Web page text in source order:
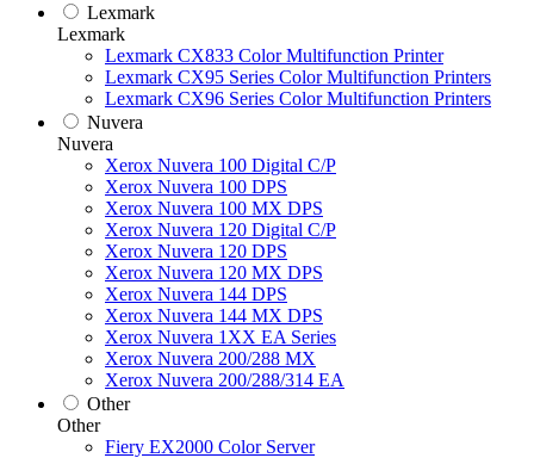
Lexmark
Lexmark
Lexmark CX833 Color Multifunction Printer
Lexmark CX95 Series Color Multifunction Printers
Lexmark CX96 Series Color Multifunction Printers
Nuvera
Nuvera
Xerox Nuvera 100 Digital C/P
Xerox Nuvera 100 DPS
Xerox Nuvera 100 MX DPS
Xerox Nuvera 120 Digital C/P
Xerox Nuvera 120 DPS
Xerox Nuvera 120 MX DPS
Xerox Nuvera 144 DPS
Xerox Nuvera 144 MX DPS
Xerox Nuvera 1XX EA Series
Xerox Nuvera 200/288 MX
Xerox Nuvera 200/288/314 EA
Other
Other
Fiery EX2000 Color Server